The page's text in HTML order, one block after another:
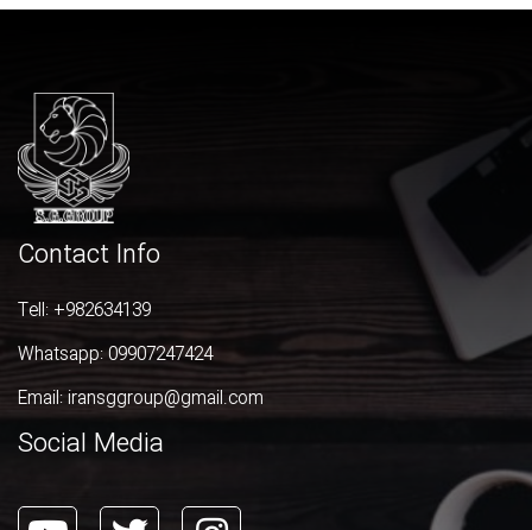
Contact Info
Tell: +982634139
Whatsapp:09907247424
Email:iransggroup@gmail.com
Social Media